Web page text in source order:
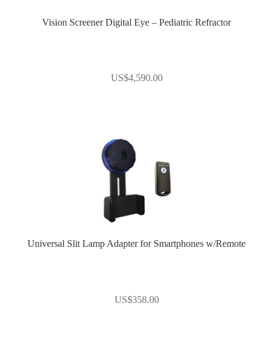
Vision Screener Digital Eye – Pediatric Refractor
US$4,590.00
Universal Slit Lamp Adapter for Smartphones w/Remote
US$358.00